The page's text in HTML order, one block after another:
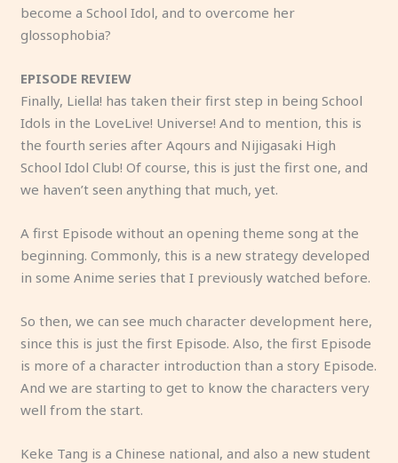
become a School Idol, and to overcome her
glossophobia?
EPISODE REVIEW
Finally, Liella! has taken their first step in being School
Idols in the LoveLive! Universe! And to mention, this is
the fourth series after Aqours and Nijigasaki High
School Idol Club! Of course, this is just the first one, and
we haven’t seen anything that much, yet.
A first Episode without an opening theme song at the
beginning. Commonly, this is a new strategy developed
in some Anime series that I previously watched before.
So then, we can see much character development here,
since this is just the first Episode. Also, the first Episode
is more of a character introduction than a story Episode.
And we are starting to get to know the characters very
well from the start.
Keke Tang is a Chinese national, and also a new student